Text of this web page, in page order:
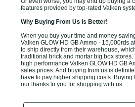
features provided by top-rated Valken
Why Buying From Us is Better!
When you buy your time and money
Valken GLOW HD GB Ammo - 15,000rds
to ship directly from their warehouse,
traditional brick and mortar big box
high performance Valken GLOW HD GB
sales prices. And buying from us is
have to pay higher shipping costs.
our thanks to you for shopping with us.